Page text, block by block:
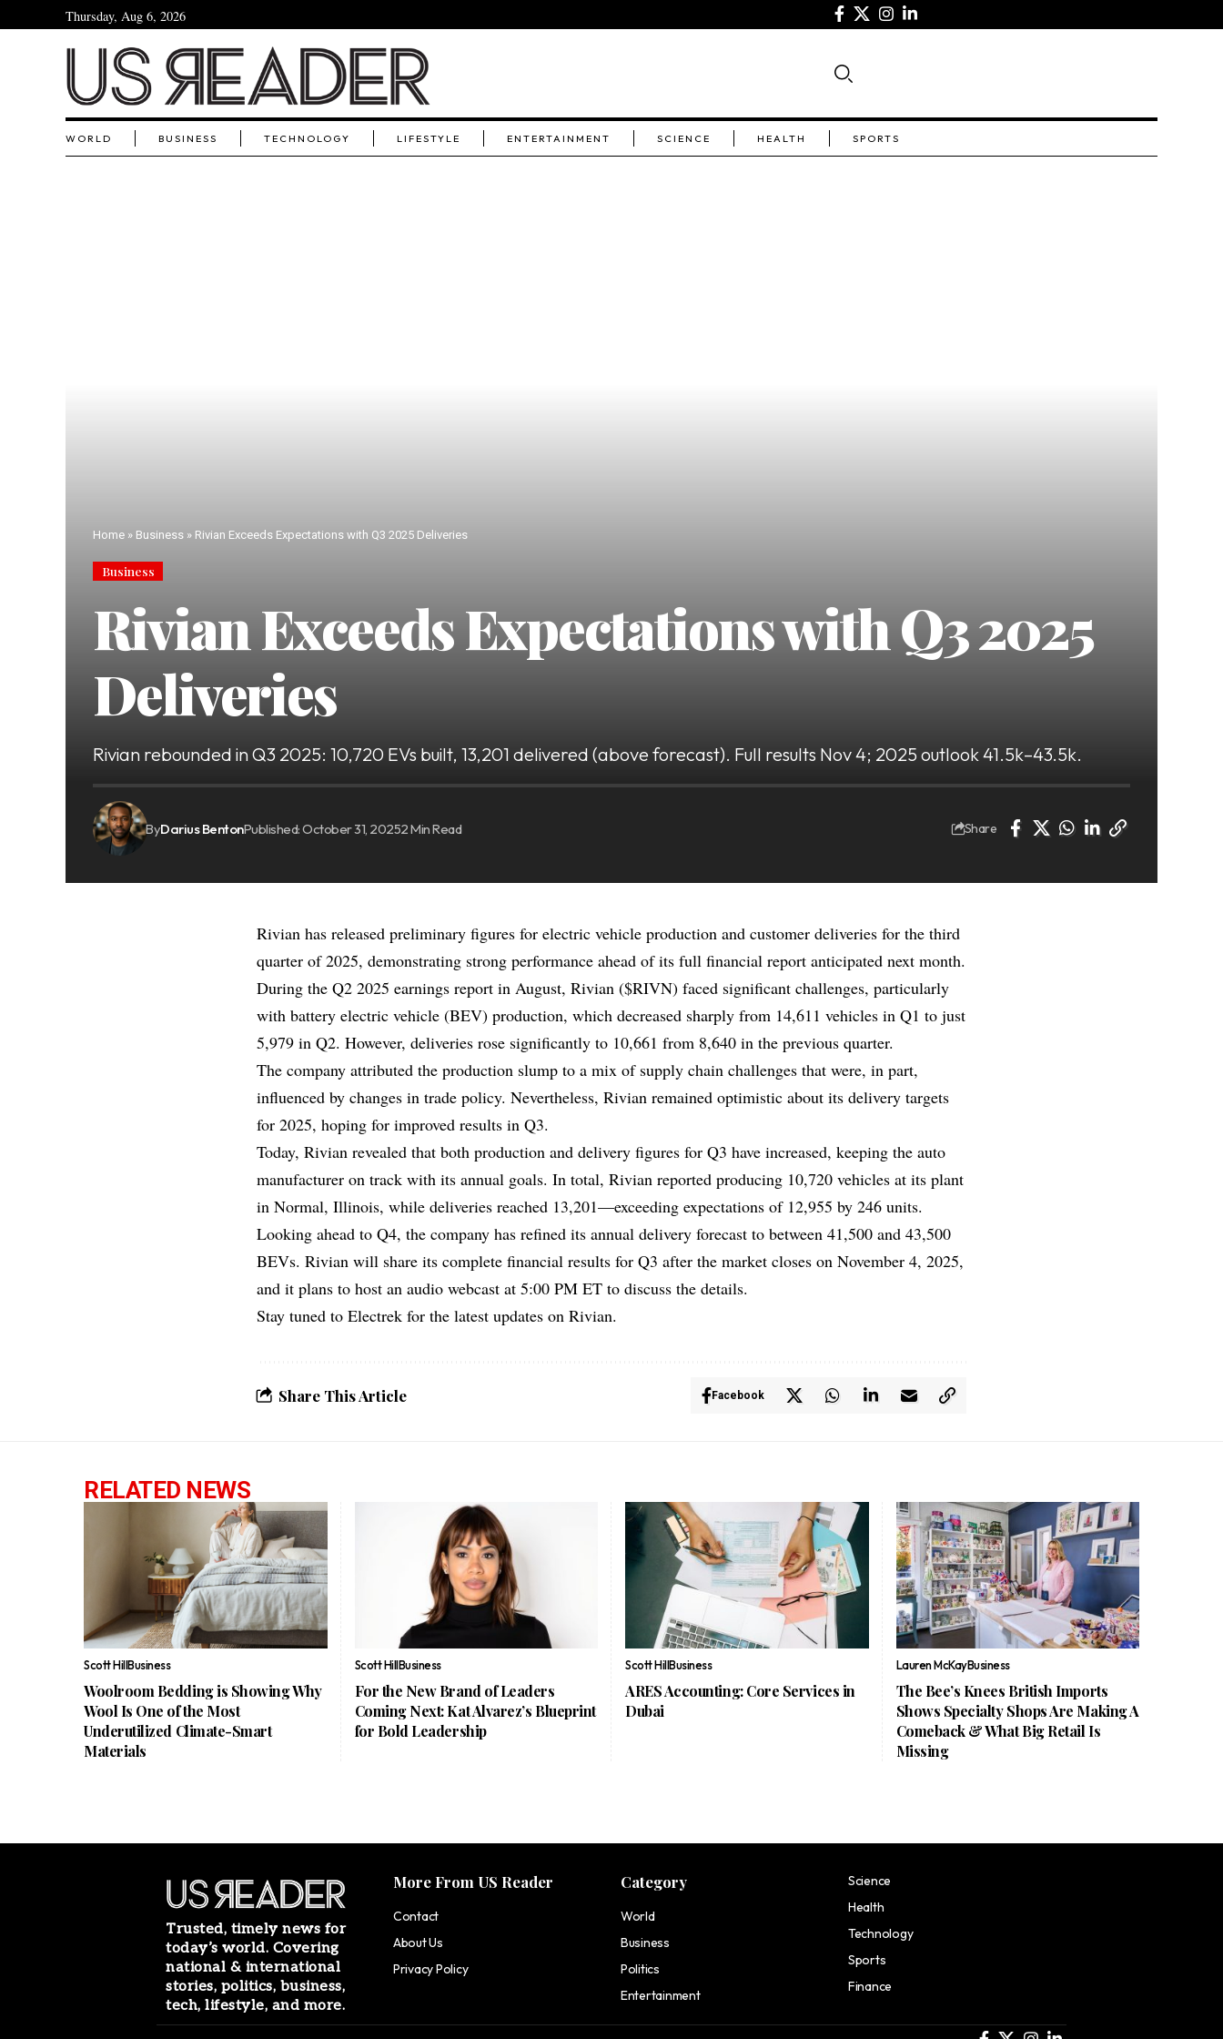
Thursday, Aug 6, 2026
WORLD BUSINESS TECHNOLOGY LIFESTYLE ENTERTAINMENT SCIENCE HEALTH SPORTS
Home » Business » Rivian Exceeds Expectations with Q3 2025 Deliveries
Business
Rivian Exceeds Expectations with Q3 2025
Deliveries
Rivian rebounded in Q3 2025: 10,720 EVs built, 13,201 delivered (above forecast). Full results Nov 4; 2025 outlook 41.5k–43.5k.
ByDarius BentonPublished: October 31, 20252 Min Read Share
Rivian has released preliminary figures for electric vehicle production and customer deliveries for the third
quarter of 2025, demonstrating strong performance ahead of its full financial report anticipated next month.
During the Q2 2025 earnings report in August, Rivian ($RIVN) faced significant challenges, particularly
with battery electric vehicle (BEV) production, which decreased sharply from 14,611 vehicles in Q1 to just
5,979 in Q2. However, deliveries rose significantly to 10,661 from 8,640 in the previous quarter.
The company attributed the production slump to a mix of supply chain challenges that were, in part,
influenced by changes in trade policy. Nevertheless, Rivian remained optimistic about its delivery targets
for 2025, hoping for improved results in Q3.
Today, Rivian revealed that both production and delivery figures for Q3 have increased, keeping the auto
manufacturer on track with its annual goals. In total, Rivian reported producing 10,720 vehicles at its plant
in Normal, Illinois, while deliveries reached 13,201—exceeding expectations of 12,955 by 246 units.
Looking ahead to Q4, the company has refined its annual delivery forecast to between 41,500 and 43,500
BEVs. Rivian will share its complete financial results for Q3 after the market closes on November 4, 2025,
and it plans to host an audio webcast at 5:00 PM ET to discuss the details.
Stay tuned to Electrek for the latest updates on Rivian.
Share This Article Facebook
RELATED NEWS
Scott HillBusiness
Woolroom Bedding is Showing Why
Wool Is One of the Most
Underutilized Climate-Smart
Materials
Scott HillBusiness
For the New Brand of Leaders
Coming Next: Kat Alvarez’s Blueprint
for Bold Leadership
Scott HillBusiness
ARES Accounting: Core Services in
Dubai
Lauren McKayBusiness
The Bee’s Knees British Imports
Shows Specialty Shops Are Making A
Comeback & What Big Retail Is
Missing
Trusted, timely news for
today’s world. Covering
national & international
stories, politics, business,
tech, lifestyle, and more.
More From US Reader
Contact
About Us
Privacy Policy
Category
World
Business
Politics
Entertainment
Science
Health
Technology
Sports
Finance